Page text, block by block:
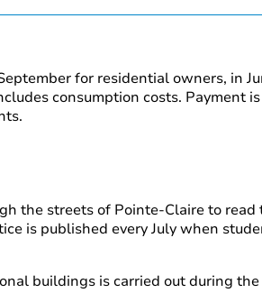
for residential owners, in
consumption costs. Payment
the streets of Pointe-Claire to
is published every July when
buildings is carried out during the